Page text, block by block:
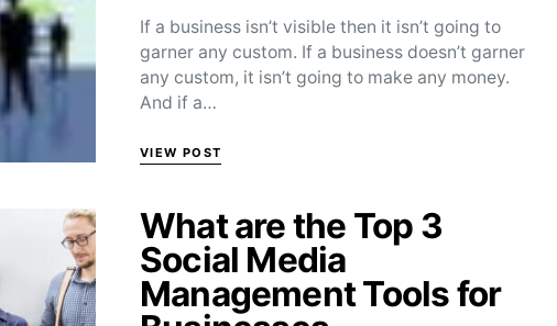
If a business isn’t visible then it isn’t going to
garner any custom. If a business doesn’t garner
any custom, it isn’t going to make any money.
And if a…
VIEW POST
What are the Top 3
Social Media
Management Tools for